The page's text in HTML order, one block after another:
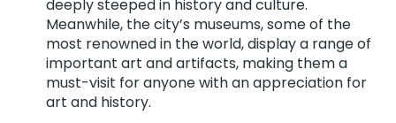
deeply steeped in history and culture.
Meanwhile, the city’s museums, some of the
most renowned in the world, display a range of
important art and artifacts, making them a
must-visit for anyone with an appreciation for
art and history.